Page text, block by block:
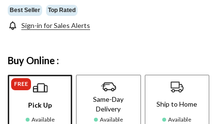
Best Seller Top Rated
Sign-in for Sales Alerts
Buy Online :
FREE
Pick Up
Available
Same-Day
Delivery
Available
Ship to Home
Available